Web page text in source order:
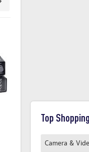
iRig Pro Quattro I/O
Top
Camera &